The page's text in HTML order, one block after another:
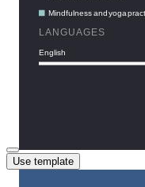
Use template